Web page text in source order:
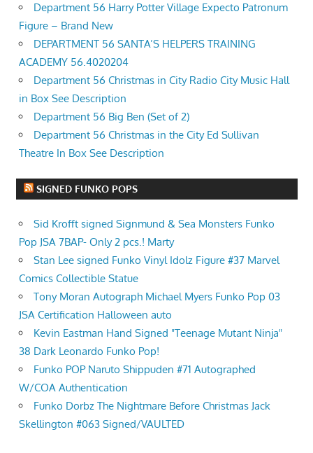
Department 56 Harry Potter Village Expecto Patronum
Figure – Brand New
DEPARTMENT 56 SANTA’S HELPERS TRAINING
ACADEMY 56.4020204
Department 56 Christmas in City Radio City Music Hall
in Box See Description
Department 56 Big Ben (Set of 2)
Department 56 Christmas in the City Ed Sullivan
Theatre In Box See Description
SIGNED FUNKO POPS
Sid Krofft signed Signmund & Sea Monsters Funko
Pop JSA 7BAP- Only 2 pcs.! Marty
Stan Lee signed Funko Vinyl Idolz Figure #37 Marvel
Comics Collectible Statue
Tony Moran Autograph Michael Myers Funko Pop 03
JSA Certification Halloween auto
Kevin Eastman Hand Signed "Teenage Mutant Ninja"
38 Dark Leonardo Funko Pop!
Funko POP Naruto Shippuden #71 Autographed
W/COA Authentication
Funko Dorbz The Nightmare Before Christmas Jack
Skellington #063 Signed/VAULTED